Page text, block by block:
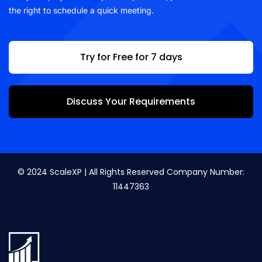
the right to schedule a quick meeting.
Try for Free for 7 days
Discuss Your Requirements
© 2024 ScaleXP | All Rights Reserved Company Number:
11447363